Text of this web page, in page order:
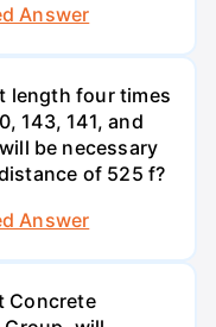
Answer
length four times
143, 141, and
be necessary
of 525 f?
Answer
Concrete